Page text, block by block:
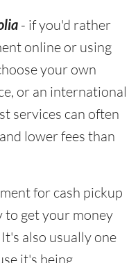
- if you'd rather
online or using
your own
or an international
services can often
lower fees than
for cash pickup
to get your money
also usually one
it's being